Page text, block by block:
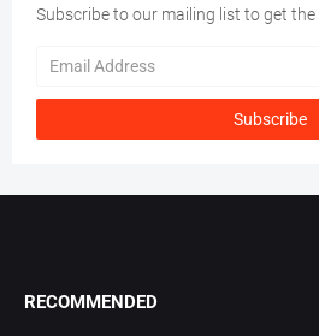
Subscribe to our mailing list to get the
RECOMMENDED